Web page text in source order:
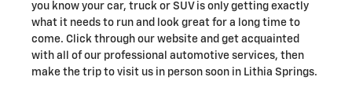
you know your car, truck or SUV is only getting exactly
what it needs to run and look great for a long time to
come. Click through our website and get acquainted
with all of our professional automotive services, then
make the trip to visit us in person soon in Lithia Springs.